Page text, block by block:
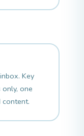
Key
one
content.